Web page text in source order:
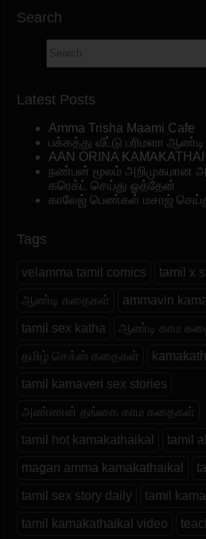
Search
Latest Posts
Amma Trisha Maami Cafe
பக்கத்து வீட்டு பரிமளா ஆண்டி
AAN ORINA
நண்பன் மூலம் அறிமுகமான
கரெக்ட் செய்து ஓத்தேன்
காலேஜ் பெண்கள் மசாஜ்
Tags
velamma tamil comics tamil x
ஆண்டி கதைகள் ammavin
tamil sex katha ஆண்டி காம
தமிழ் செக்ஸ் கதைகள்
tamil kamaveri sex stories
அண்ணன் தங்கை காம கதைகள்
tamil hot kamakathaikal tamil
magan amma kamakathaikal
tamil sex story daily tamil
tamil kamakathaikal video